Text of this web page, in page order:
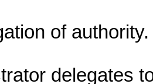
of authority.
delegates